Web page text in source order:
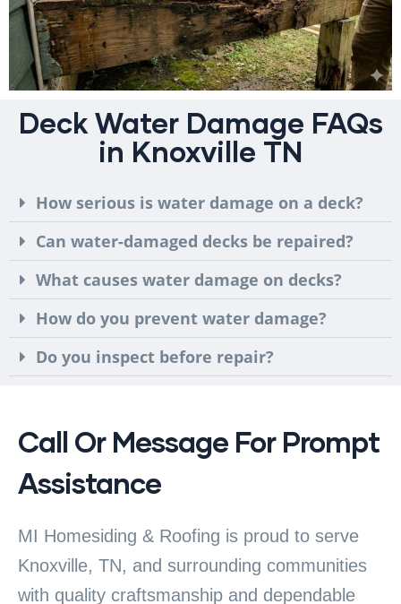
Deck Water Damage FAQs
in Knoxville TN
How serious is water damage on a deck?
Can water-damaged decks be repaired?
What causes water damage on decks?
How do you prevent water damage?
Do you inspect before repair?
Call Or Message For Prompt
Assistance
MI Homesiding & Roofing is proud to serve
Knoxville, TN, and surrounding communities
with quality craftsmanship and dependable